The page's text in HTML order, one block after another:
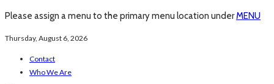
Please assign a menu to the primary menu location underMENU
Thursday, August 6, 2026
Contact
Who We Are